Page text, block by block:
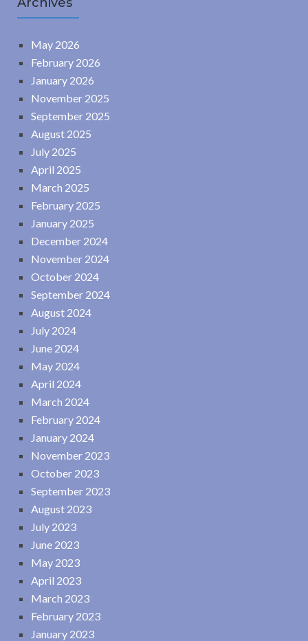
May 2026
February 2026
January 2026
November 2025
September 2025
August 2025
July 2025
April 2025
March 2025
February 2025
January 2025
December 2024
November 2024
October 2024
September 2024
August 2024
July 2024
June 2024
May 2024
April 2024
March 2024
February 2024
January 2024
November 2023
October 2023
September 2023
August 2023
July 2023
June 2023
May 2023
April 2023
March 2023
February 2023
January 2023